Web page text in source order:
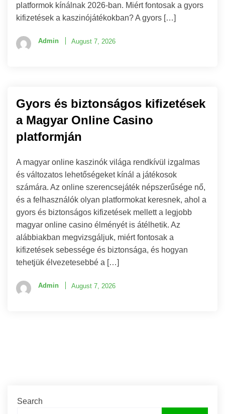
platformok kínálnak 2026-ban. Miért fontosak a gyors
kifizetések a kaszinójátékokban? A gyors […]
Admin August 7, 2026
Gyors és biztonságos kifizetések
a Magyar Online Casino
platformján
A magyar online kaszinók világa rendkívül izgalmas
és változatos lehetőségeket kínál a játékosok
számára. Az online szerencsejáték népszerűsége nő,
és a felhasználók olyan platformokat keresnek, ahol a
gyors és biztonságos kifizetések mellett a legjobb
magyar online casino élményét is átélhetik. Az
alábbiakban megvizsgáljuk, miért fontosak a
kifizetések sebessége és biztonsága, és hogyan
tehetjük élvezetesebbé a […]
Admin August 7, 2026
Search